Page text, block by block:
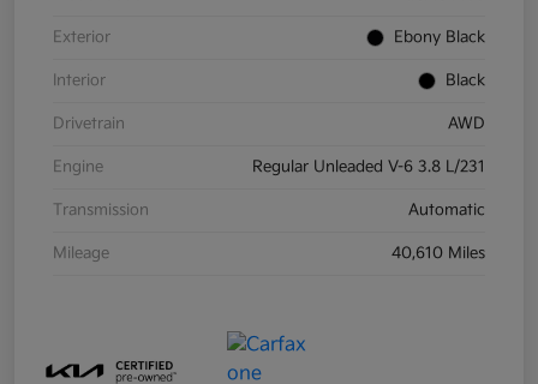
Exterior Ebony Black
Interior Black
Drivetrain AWD
Engine Regular Unleaded V-6 3.8 L/231
Transmission Automatic
Mileage 40,610 Miles